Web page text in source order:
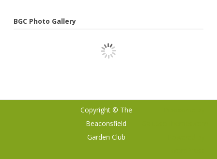
BGC Photo Gallery
Copyright © The
Beaconsfield
Garden Club